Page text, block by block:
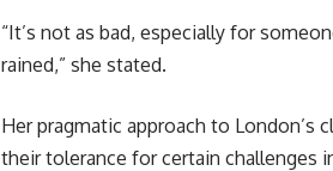
“It’s not as bad, especially for
rained,” she stated.
Her pragmatic approach to London’s
their tolerance for certain challenges